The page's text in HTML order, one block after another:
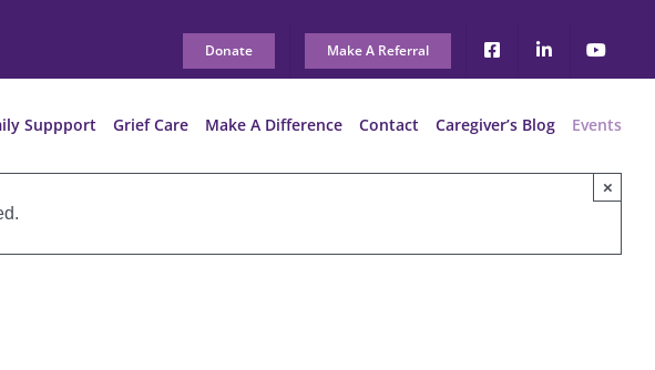
Donate Make A Referral
Suppport Grief Care Make A Difference Contact Caregiver’s Blog Events
×